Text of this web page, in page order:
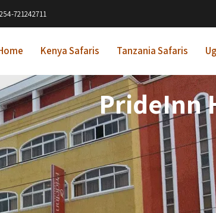
721242711
Kenya Safaris Tanzania Safaris
PrideInn